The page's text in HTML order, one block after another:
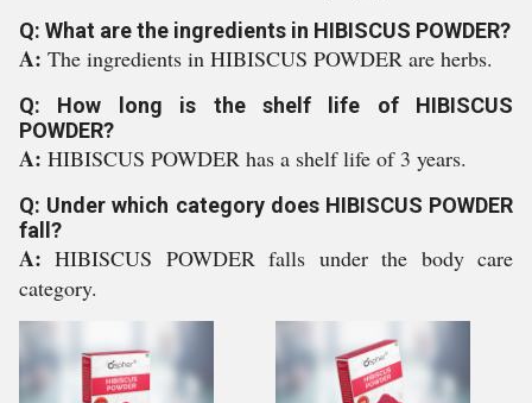
Q: What are the ingredients in HIBISCUS POWDER?
A: The ingredients in HIBISCUS POWDER are herbs.
Q: How long is the shelf life of HIBISCUS
POWDER?
A: HIBISCUS POWDER has a shelf life of 3 years.
Q: Under which category does HIBISCUS POWDER
fall?
A:HIBISCUS POWDER falls under the body care
category.